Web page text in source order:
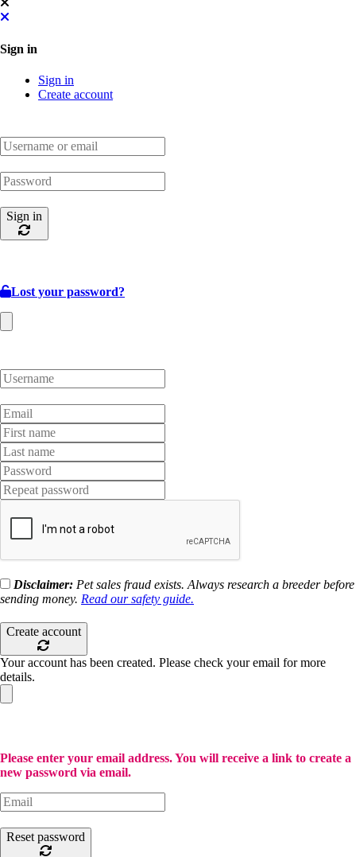
Sign in
Sign in
Create account
Sign in
Lost your password?
Disclaimer: Pet sales fraud exists. Always research a breeder before
sending money. Read our safety guide.
Create account
Your account has been created. Please check your email for more
details.
Please enter your email address. You will receive a link to create a
new password via email.
Reset password